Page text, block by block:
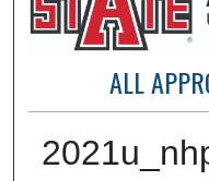
ALL